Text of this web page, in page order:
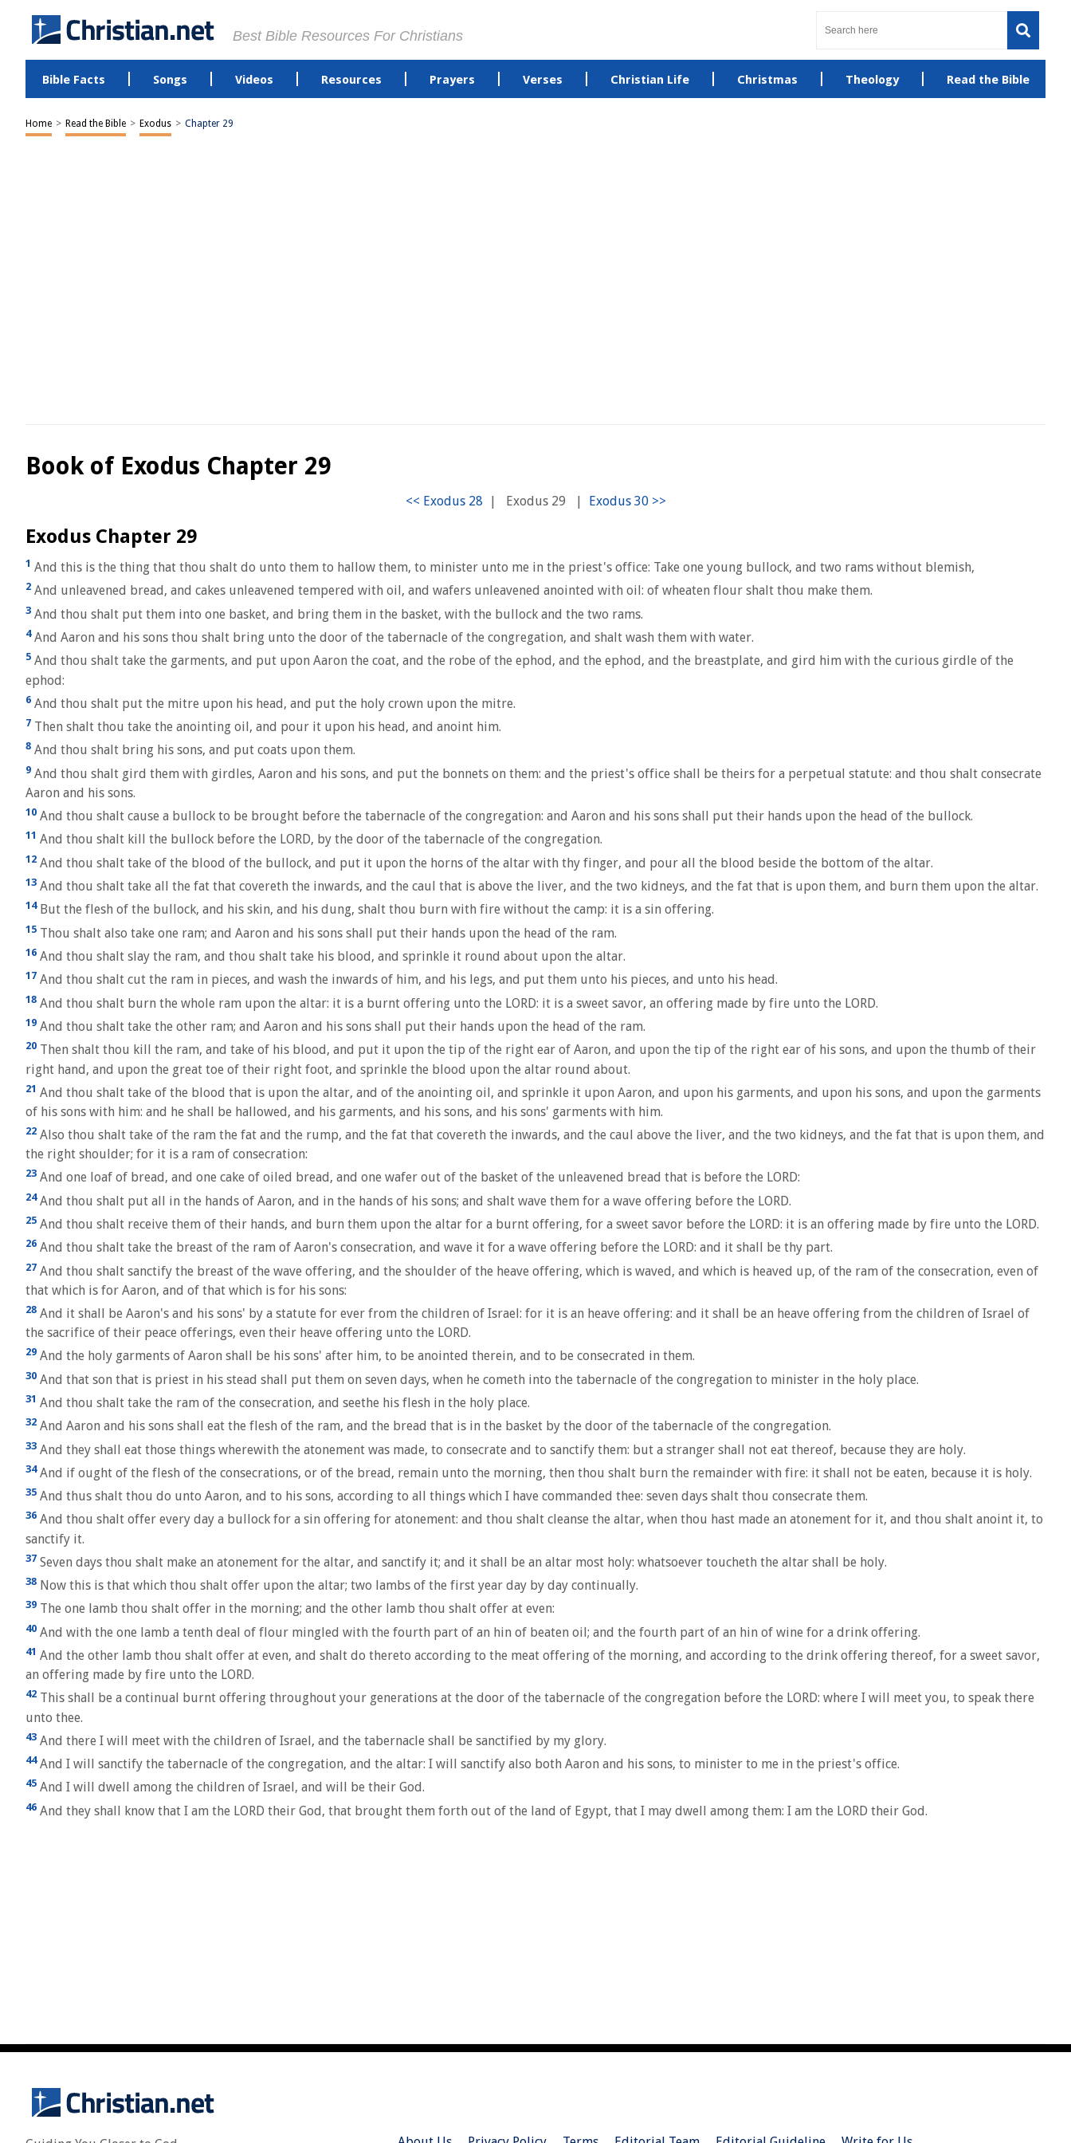
Best Bible Resources For Christians
Bible Facts Songs Videos Resources Prayers Verses Christian Life Christmas Theology Read the Bible
Home > Read the Bible > Exodus > Chapter 29
Book of Exodus Chapter 29
| Exodus 29 |
Exodus Chapter 29
1 And this is the thing that thou shalt do unto them to hallow them, to minister unto me in the priest's office: Take one young bullock, and two rams without blemish,
2 And unleavened bread, and cakes unleavened tempered with oil, and wafers unleavened anointed with oil: of wheaten flour shalt thou make them.
3 And thou shalt put them into one basket, and bring them in the basket, with the bullock and the two rams.
4And Aaron and his sons thou shalt bring unto the door of the tabernacle of the congregation, and shalt wash them with water.
5 And thou shalt take the garments, and put upon Aaron the coat, and the robe of the ephod, and the ephod, and the breastplate, and gird him with the curious girdle of the
ephod:
6 And thou shalt put the mitre upon his head, and put the holy crown upon the mitre.
7 Then shalt thou take the anointing oil, and pour it upon his head, and anoint him.
8 And thou shalt bring his sons, and put coats upon them.
9 And thou shalt gird them with girdles, Aaron and his sons, and put the bonnets on them: and the priest's office shall be theirs for a perpetual statute: and thou shalt consecrate
Aaron and his sons.
10 And thou shalt cause a bullock to be brought before the tabernacle of the congregation: and Aaron and his sons shall put their hands upon the head of the bullock.
11 And thou shalt kill the bullock before the LORD, by the door of the tabernacle of the congregation.
12 And thou shalt take of the blood of the bullock, and put it upon the horns of the altar with thy finger, and pour all the blood beside the bottom of the altar.
13 And thou shalt take all the fat that covereth the inwards, and the caul that is above the liver, and the two kidneys, and the fat that is upon them, and burn them upon the altar.
14But the flesh of the bullock, and his skin, and his dung, shalt thou burn with fire without the camp: it is a sin offering.
15 Thou shalt also take one ram; and Aaron and his sons shall put their hands upon the head of the ram.
16 And thou shalt slay the ram, and thou shalt take his blood, and sprinkle it round about upon the altar.
17 And thou shalt cut the ram in pieces, and wash the inwards of him, and his legs, and put them unto his pieces, and unto his head.
18 And thou shalt burn the whole ram upon the altar: it is a burnt offering unto the LORD: it is a sweet savor, an offering made by fire unto the LORD.
19 And thou shalt take the other ram; and Aaron and his sons shall put their hands upon the head of the ram.
20 Then shalt thou kill the ram, and take of his blood, and put it upon the tip of the right ear of Aaron, and upon the tip of the right ear of his sons, and upon the thumb of their
right hand, and upon the great toe of their right foot, and sprinkle the blood upon the altar round about.
21 And thou shalt take of the blood that is upon the altar, and of the anointing oil, and sprinkle it upon Aaron, and upon his garments, and upon his sons, and upon the garments
of his sons with him: and he shall be hallowed, and his garments, and his sons, and his sons' garments with him.
22 Also thou shalt take of the ram the fat and the rump, and the fat that covereth the inwards, and the caul above the liver, and the two kidneys, and the fat that is upon them, and
the right shoulder; for it is a ram of consecration:
23 And one loaf of bread, and one cake of oiled bread, and one wafer out of the basket of the unleavened bread that is before the LORD:
24And thou shalt put all in the hands of Aaron, and in the hands of his sons; and shalt wave them for a wave offering before the LORD.
25 And thou shalt receive them of their hands, and burn them upon the altar for a burnt offering, for a sweet savor before the LORD: it is an offering made by fire unto the LORD.
26 And thou shalt take the breast of the ram of Aaron's consecration, and wave it for a wave offering before the LORD: and it shall be thy part.
27 And thou shalt sanctify the breast of the wave offering, and the shoulder of the heave offering, which is waved, and which is heaved up, of the ram of the consecration, even of
that which is for Aaron, and of that which is for his sons:
28 And it shall be Aaron's and his sons' by a statute for ever from the children of Israel: for it is an heave offering: and it shall be an heave offering from the children of Israel of
the sacrifice of their peace offerings, even their heave offering unto the LORD.
29 And the holy garments of Aaron shall be his sons' after him, to be anointed therein, and to be consecrated in them.
30 And that son that is priest in his stead shall put them on seven days, when he cometh into the tabernacle of the congregation to minister in the holy place.
31 And thou shalt take the ram of the consecration, and seethe his flesh in the holy place.
32 And Aaron and his sons shall eat the flesh of the ram, and the bread that is in the basket by the door of the tabernacle of the congregation.
33 And they shall eat those things wherewith the atonement was made, to consecrate and to sanctify them: but a stranger shall not eat thereof, because they are holy.
34And if ought of the flesh of the consecrations, or of the bread, remain unto the morning, then thou shalt burn the remainder with fire: it shall not be eaten, because it is holy.
35 And thus shalt thou do unto Aaron, and to his sons, according to all things which I have commanded thee: seven days shalt thou consecrate them.
36 And thou shalt offer every day a bullock for a sin offering for atonement: and thou shalt cleanse the altar, when thou hast made an atonement for it, and thou shalt anoint it, to
sanctify it.
37 Seven days thou shalt make an atonement for the altar, and sanctify it; and it shall be an altar most holy: whatsoever toucheth the altar shall be holy.
38 Now this is that which thou shalt offer upon the altar; two lambs of the first year day by day continually.
39 The one lamb thou shalt offer in the morning; and the other lamb thou shalt offer at even:
40 And with the one lamb a tenth deal of flour mingled with the fourth part of an hin of beaten oil; and the fourth part of an hin of wine for a drink offering.
41 And the other lamb thou shalt offer at even, and shalt do thereto according to the meat offering of the morning, and according to the drink offering thereof, for a sweet savor,
an offering made by fire unto the LORD.
42 This shall be a continual burnt offering throughout your generations at the door of the tabernacle of the congregation before the LORD: where I will meet you, to speak there
unto thee.
43 And there I will meet with the children of Israel, and the tabernacle shall be sanctified by my glory.
44And I will sanctify the tabernacle of the congregation, and the altar: I will sanctify also both Aaron and his sons, to minister to me in the priest's office.
45 And I will dwell among the children of Israel, and will be their God.
46 And they shall know that I am the LORD their God, that brought them forth out of the land of Egypt, that I may dwell among them: I am the LORD their God.